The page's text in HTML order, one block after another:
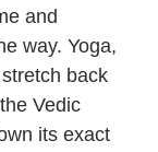
and
way. Yoga,
back
Vedic
its exact